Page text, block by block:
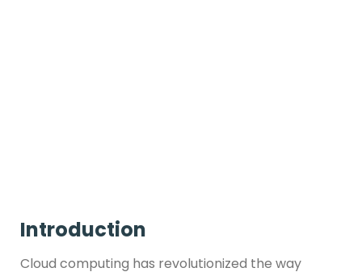
Introduction
Cloud computing has revolutionized the way